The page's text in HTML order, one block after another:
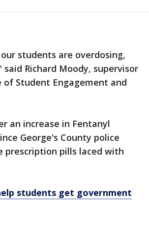
students are overdosing,
Richard Moody, supervisor
of Student Engagement and
an increase in Fentanyl
George's County police
prescription pills laced with
students get government